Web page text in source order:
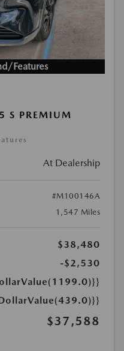
Features
S PREMIUM
At Dealership
#M100146A
1,547 Miles
$38,480
-$2,530
$37,588